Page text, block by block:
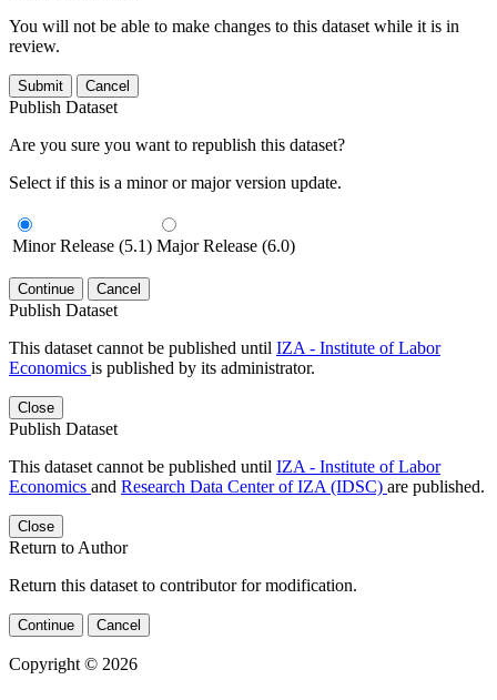
You will not be able to make changes to this dataset while it is in
review.
Submit Cancel
Publish Dataset
Are you sure you want to republish this dataset?
Select if this is a minor or major version update.
Minor Release (5.1) Major Release (6.0)
Continue Cancel
Publish Dataset
This dataset cannot be published until IZA - Institute of Labor
Economics is published by its administrator.
Close
Publish Dataset
This dataset cannot be published until IZA - Institute of Labor
Economics and Research Data Center of IZA (IDSC) are published.
Close
Return to Author
Return this dataset to contributor for modification.
Continue Cancel
Copyright © 2026